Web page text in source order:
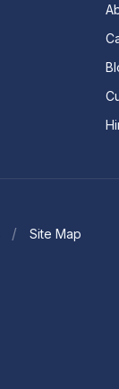
Site Map